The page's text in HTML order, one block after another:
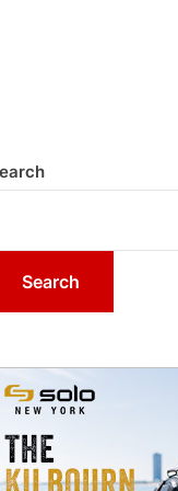
Search